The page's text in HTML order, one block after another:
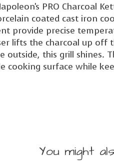
PRO Charcoal
coated cast iron
provide precise
lifts the charcoal up
this grill
surface while
You might